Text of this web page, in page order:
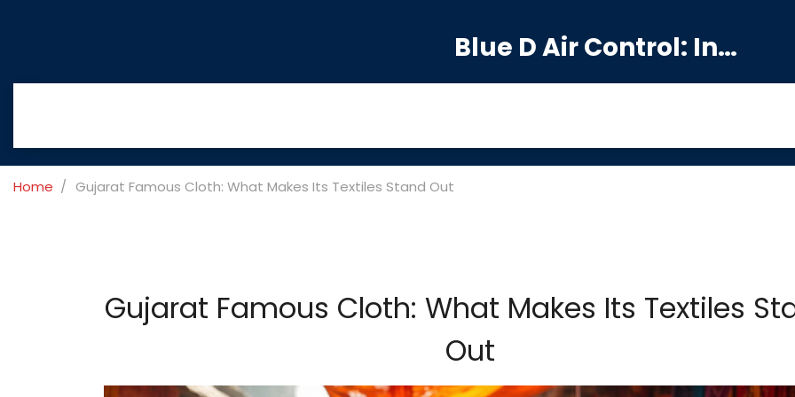
Blue D Air Control: India's Premier Manufacturing Hub
Home Gujarat Famous Cloth: What Makes Its Textiles Stand Out
Gujarat Famous Cloth: What Makes Its Textiles
Out